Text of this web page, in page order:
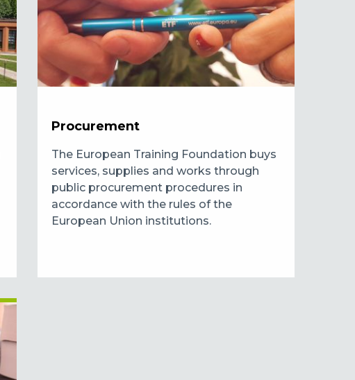
Procurement
The European Training Foundation buys
services, supplies and works through
public procurement procedures in
accordance with the rules of the
European Union institutions.